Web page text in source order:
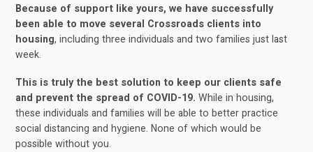
Because of support like yours, we have successfully
been able to move several Crossroads clients into
housing, including three individuals and two families just last
week.
This is truly the best solution to keep our clients safe
and prevent the spread of COVID-19. While in housing,
these individuals and families will be able to better practice
social distancing and hygiene. None of which would be
possible without you.